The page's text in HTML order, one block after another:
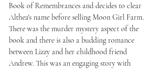
Book of Remembrances and decides to clear
Althea's name before selling Moon Girl Farm.
There was the murder mystery aspect of the
book and there is also a budding romance
between Lizzy and her childhood friend
Andrew. This was an engaging story with